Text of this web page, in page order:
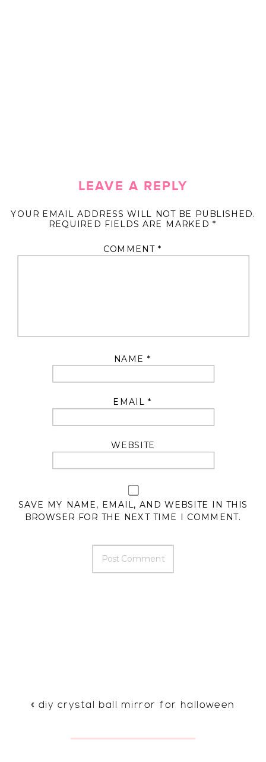
LEAVE A REPLY
YOUR EMAIL ADDRESS WILL NOT BE PUBLISHED.
REQUIRED FIELDS ARE MARKED *
COMMENT *
NAME *
EMAIL*
WEBSITE
SAVE MY NAME, EMAIL, AND WEBSITE IN THIS
BROWSER FOR THE NEXT TIME I COMMENT.
« diy crystal ball mirror for halloween